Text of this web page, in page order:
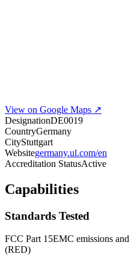
View on Google Maps ↗
DesignationDE0019
CountryGermany
CityStuttgart
Websitegermany.ul.com/en
Accreditation StatusActive
Capabilities
Standards Tested
FCC Part 15EMC emissions
(RED)